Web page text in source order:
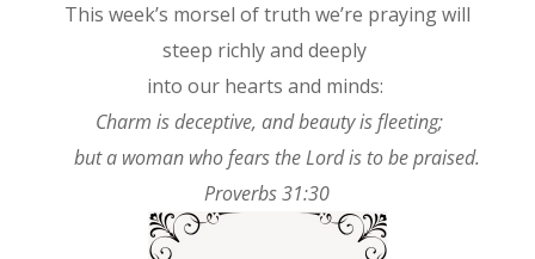
This week’s morsel of truth we’re praying will
steep richly and deeply
into our hearts and minds:
Charm is deceptive, and beauty is fleeting;
but a woman who fears the Lord is to be praised.
Proverbs 31:30